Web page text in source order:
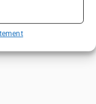
Things to Do, See